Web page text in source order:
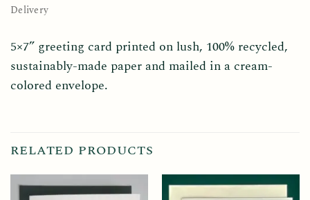
Delivery
5×7” greeting card printed on lush, 100% recycled,
sustainably-made paper and mailed in a cream-
colored envelope.
RELATED PRODUCTS